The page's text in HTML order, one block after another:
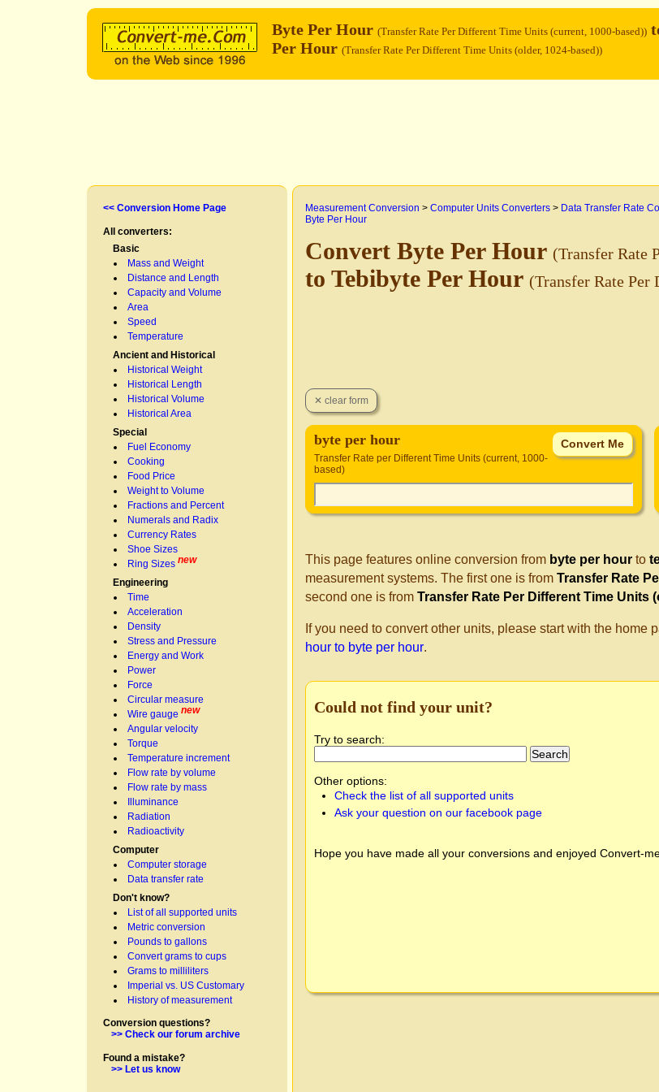
Byte Per Hour (Transfer Rate Per Different Time Units (current, 1000-based))
Per Hour (Transfer Rate Per Different Time Units (older, 1024-based))
<< Conversion Home Page
All converters:
Basic
Mass and Weight
Distance and Length
Capacity and Volume
Area
Speed
Temperature
Ancient and Historical
Historical Weight
Historical Length
Historical Volume
Historical Area
Special
Fuel Economy
Cooking
Food Price
Weight to Volume
Fractions and Percent
Numerals and Radix
Currency Rates
Shoe Sizes
Ring Sizes new
Engineering
Time
Acceleration
Density
Stress and Pressure
Energy and Work
Power
Force
Circular measure
Wire gauge new
Angular velocity
Torque
Temperature increment
Flow rate by volume
Flow rate by mass
Illuminance
Radiation
Radioactivity
Computer
Computer storage
Data transfer rate
Don't know?
List of all supported units
Metric conversion
Pounds to gallons
Convert grams to cups
Grams to milliliters
Imperial vs. US Customary
History of measurement
Conversion questions?
>> Check our forum archive
Found a mistake?
>> Let us know
Measurement Conversion > Computer Units Converters > Data Transfer Rate
Byte Per Hour
Convert Byte Per Hour (Transfer Rate
to Tebibyte Per Hour (Transfer Rate
byte per hour
Transfer Rate per Different Time Units (current, 1000-
based)
This page features online conversion from byte per hour to
measurement systems. The first one is from Transfer Rate
second one is from Transfer Rate Per Different Time Units
If you need to convert other units, please start with the home
hour to byte per hour.
Could not find your unit?
Try to search:
Other options:
Check the list of all supported units
Ask your question on our facebook page
Hope you have made all your conversions and enjoyed Convert-